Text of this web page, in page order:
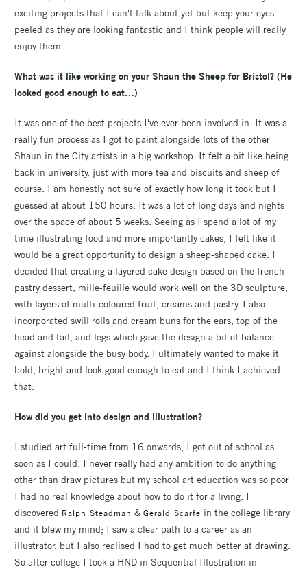
exciting projects that I can't talk about yet but keep your eyes
peeled as they are looking fantastic and I think people will really
enjoy them.
What was it like working on your Shaun the Sheep for Bristol? (He
looked good enough to eat…)
It was one of the best projects I've ever been involved in. It was a
really fun process as I got to paint alongside lots of the other
Shaun in the City artists in a big workshop. It felt a bit like being
back in university, just with more tea and biscuits and sheep of
course. I am honestly not sure of exactly how long it took but I
guessed at about 150 hours. It was a lot of long days and nights
over the space of about 5 weeks. Seeing as I spend a lot of my
time illustrating food and more importantly cakes, I felt like it
would be a great opportunity to design a sheep-shaped cake. I
decided that creating a layered cake design based on the french
pastry dessert, mille-feuille would work well on the 3D sculpture,
with layers of multi-coloured fruit, creams and pastry. I also
incorporated swill rolls and cream buns for the ears, top of the
head and tail, and legs which gave the design a bit of balance
against alongside the busy body. I ultimately wanted to make it
bold, bright and look good enough to eat and I think I achieved
that.
How did you get into design and illustration?
I studied art full-time from 16 onwards; I got out of school as
soon as I could. I never really had any ambition to do anything
other than draw pictures but my school art education was so poor
I had no real knowledge about how to do it for a living. I
discovered Ralph Steadman & Gerald Scarfe in the college library
and it blew my mind; I saw a clear path to a career as an
illustrator, but I also realised I had to get much better at drawing.
So after college I took a HND in Sequential Illustration in